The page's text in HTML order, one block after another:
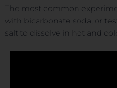
The most common
with bicarbonate soda, or
salt to dissolve in hot and